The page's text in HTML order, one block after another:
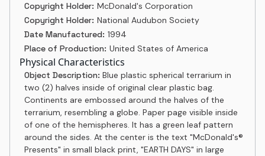
Copyright Holder: McDonald's Corporation
Copyright Holder: National Audubon Society
Date Manufactured: 1994
Place of Production: United States of America
Physical Characteristics
Object Description: Blue plastic spherical terrarium in
two (2) halves inside of original clear plastic bag.
Continents are embossed around the halves of the
terrarium, resembling a globe. Paper page visible inside
of one of the hemispheres. It has a green leaf pattern
around the sides. At the center is the text "McDonald's®
Presents" in small black print, "EARTH DAYS" in large